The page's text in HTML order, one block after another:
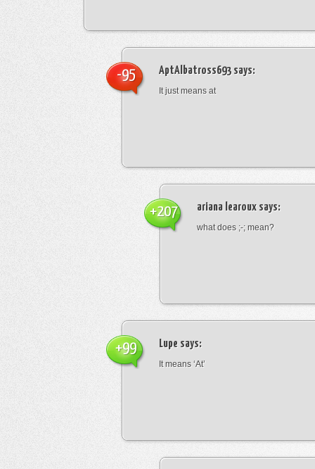
AptAlbatross693says:
It just means at
-95
ariana learoux says:
what does ;-; mean?
+207
Lupe says:
It means ‘At’
+99